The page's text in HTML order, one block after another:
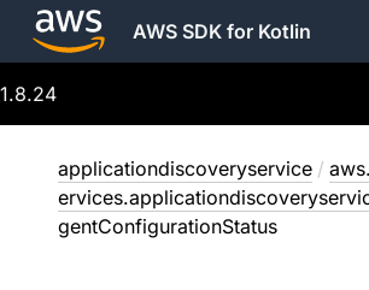
AWS SDK for Kotlin
1.8.24
applicationdiscoveryservice /
gentConfigurationStatus